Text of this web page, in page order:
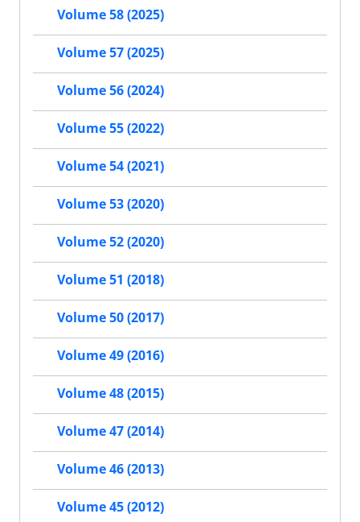
Volume 58 (2025)
Volume 57 (2025)
Volume 56 (2024)
Volume 55 (2022)
Volume 54 (2021)
Volume 53 (2020)
Volume 52 (2020)
Volume 51 (2018)
Volume 50 (2017)
Volume 49 (2016)
Volume 48 (2015)
Volume 47 (2014)
Volume 46 (2013)
Volume 45 (2012)